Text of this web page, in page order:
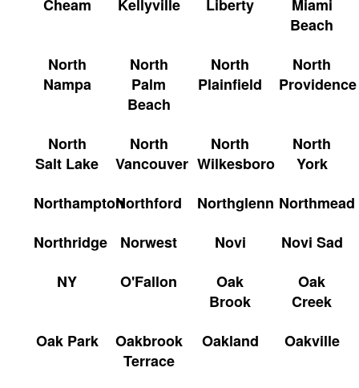
Cheam
Kellyville
Liberty
Miami
Beach
North
Nampa
North
Palm
Beach
North
Plainfield
North
Providence
North
Salt Lake
North
Vancouver
North
Wilkesboro
North
York
NorthamptonNorthford Northglenn Northmead
Northridge
Norwest Novi
Novi Sad
NY
O'Fallon
Oak
Brook
Oak
Creek
Oak Park
Oakbrook
Terrace
Oakland Oakville